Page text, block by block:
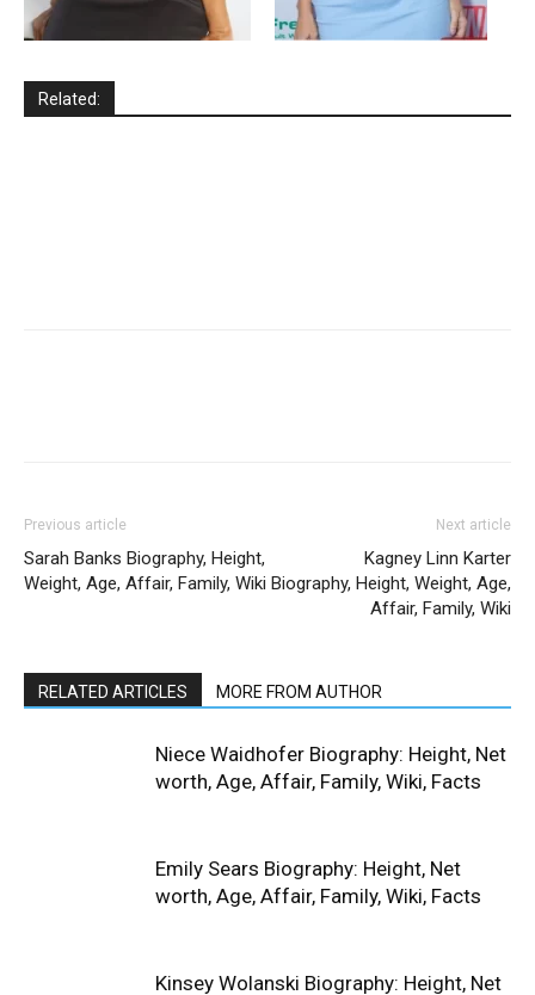
Related:
Previous article
Sarah Banks Biography, Height,
Weight, Age, Affair, Family, Wiki
Next article
Kagney Linn Karter
Biography, Height, Weight, Age,
Affair, Family, Wiki
RELATED ARTICLES MORE FROM AUTHOR
Niece Waidhofer Biography: Height, Net
worth, Age, Affair, Family, Wiki, Facts
Emily Sears Biography: Height, Net
worth, Age, Affair, Family, Wiki, Facts
Kinsey Wolanski Biography: Height, Net